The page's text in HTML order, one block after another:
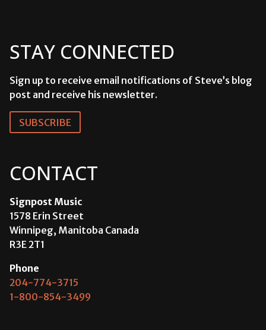
STAY CONNECTED
Sign up to receive email notifications of Steve’s blog
post and receive his newsletter.
SUBSCRIBE
CONTACT
Signpost Music
1578 Erin Street
Winnipeg, Manitoba Canada
R3E 2T1
Phone
204-774-3715
1-800-854-3499